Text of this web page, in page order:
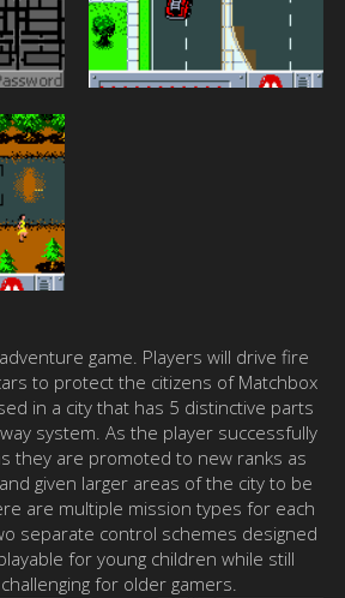
game. Players will drive fire
to protect the citizens of Matchbox
in a city that has 5 distinctive parts
system. As the player successfully
they are promoted to new ranks as
given larger areas of the city to be
are multiple mission types for each
separate control schemes designed
for young children while still
for older gamers.